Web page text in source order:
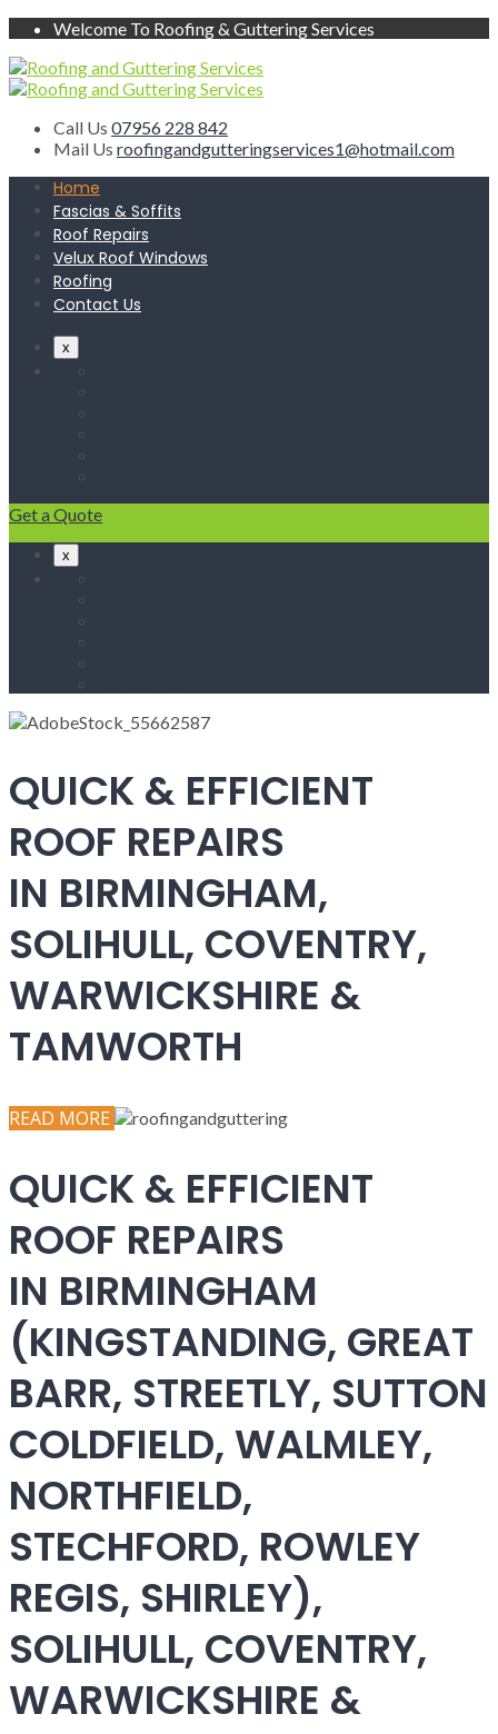
Welcome To Roofing & Guttering Services
Call Us 07956 228 842
Mail Us roofingandgutteringservices1@hotmail.com
Home
Fascias & Soffits
Roof Repairs
Velux Roof Windows
Roofing
Contact Us
x
Get a Quote
x
QUICK & EFFICIENT
ROOF REPAIRS
IN BIRMINGHAM,
SOLIHULL, COVENTRY,
WARWICKSHIRE &
TAMWORTH
READ MORE
QUICK & EFFICIENT
ROOF REPAIRS
IN BIRMINGHAM
(KINGSTANDING, GREAT
BARR, STREETLY, SUTTON
COLDFIELD, WALMLEY,
NORTHFIELD,
STECHFORD, ROWLEY
REGIS, SHIRLEY),
SOLIHULL, COVENTRY,
WARWICKSHIRE &